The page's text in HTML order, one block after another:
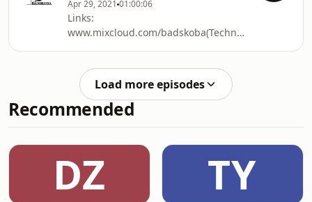
SIhDBzp38koT21HcDf0
https://soundcloud.com/antoniolombardoofficial
Apr 29, 2021 01:00:06
Links:
www.mixcloud.com/
htps:/www.facebook.com/pg/djbadskoba/videos/
of-depth(CoproducedTrack)
htps:/instagram.com/dj_badskoba(Images&stories)
htps:/www.facebook.com/
Load more episodes
Recommended
DZ TY